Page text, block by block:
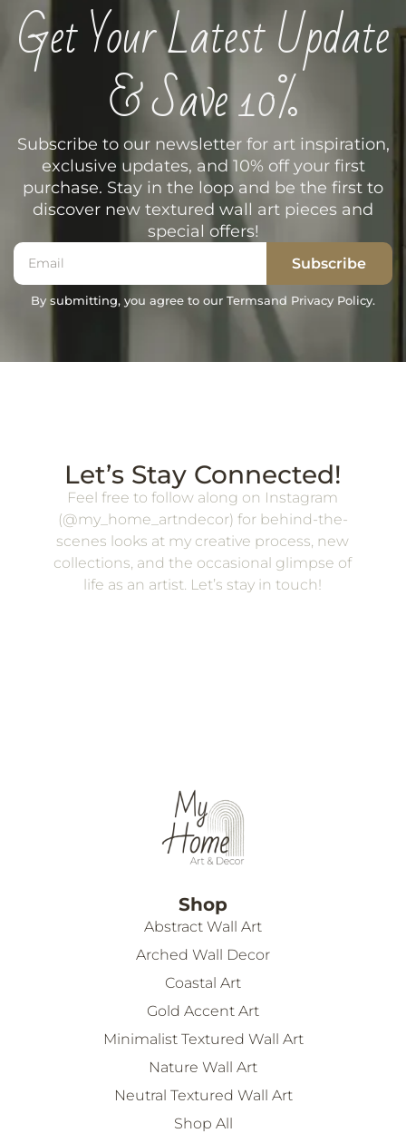
Get Your Latest Update
& Save 10%
Subscribe to our newsletter for art inspiration,
exclusive updates, and 10% off your first
purchase. Stay in the loop and be the first to
discover new textured wall art pieces and
special offers!
Subscribe
By submitting, you agree to our Termsand Privacy Policy.
Let’s Stay Connected!
Feel free to follow along on Instagram
(@my_home_artndecor) for behind-the-
scenes looks at my creative process, new
collections, and the occasional glimpse of
life as an artist. Let’s stay in touch!
Shop
Abstract Wall Art
Arched Wall Decor
Coastal Art
Gold Accent Art
Minimalist Textured Wall Art
Nature Wall Art
Neutral Textured Wall Art
Shop All